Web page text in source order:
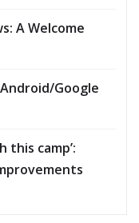
A Welcome
Google
this camp’: